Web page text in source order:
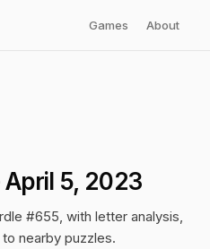
Games About
5, 2023
#655, with letter analysis,
nearby puzzles.